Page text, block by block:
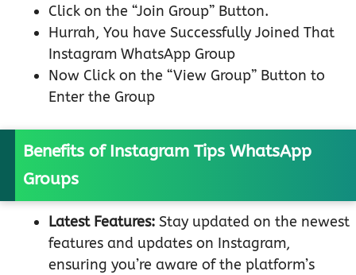
Click on the “Join Group” Button.
Hurrah, You have Successfully Joined That
Instagram WhatsApp Group
Now Click on the “View Group” Button to
Enter the Group
Benefits of Instagram Tips WhatsApp
Groups
Latest Features: Stay updated on the newest
features and updates on Instagram,
ensuring you’re aware of the platform’s